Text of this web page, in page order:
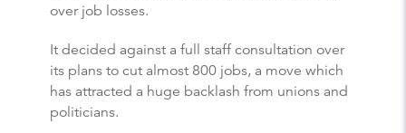
over job losses.
It decided against a full staff consultation over
its plans to cut almost 800 jobs, a move which
has attracted a huge backlash from unions and
politicians.